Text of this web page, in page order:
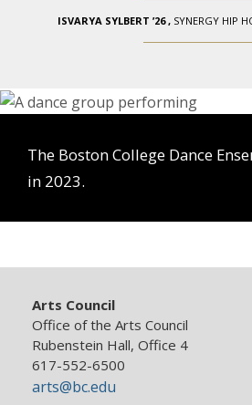
ISVARYA SYLBERT ’26 , SYNERGY HIP
The Boston College Dance
in 2023.
Arts Council
Office of the Arts Council
Rubenstein Hall, Office 4
617-552-6500
arts@bc.edu